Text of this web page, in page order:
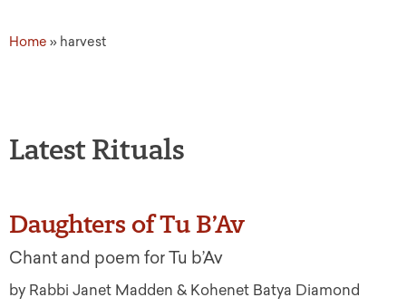
Home » harvest
Latest Rituals
Daughters of Tu B’Av
Chant and poem for Tu b’Av
by Rabbi Janet Madden & Kohenet Batya Diamond